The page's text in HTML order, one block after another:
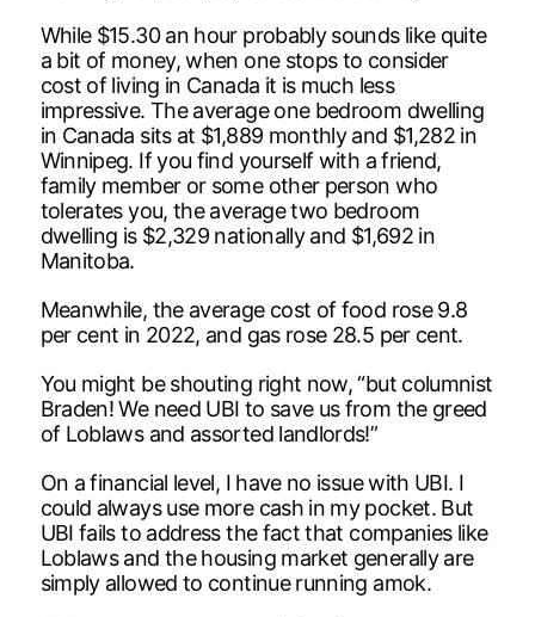
While $15.30 an hour probably sounds like quite
a bit of money, when one stops to consider
cost of living in Canada it is much less
impressive. The average one bedroom dwelling
in Canada sits at $1,889 monthly and $1,282 in
Winnipeg. If you find yourself with a friend,
family member or some other person who
tolerates you, the average two bedroom
dwelling is $2,329 nationally and $1,692 in
Manitoba.
Meanwhile, the average cost of food rose 9.8
per cent in 2022, and gas rose 28.5 per cent.
You might be shouting right now, “but columnist
Braden! We need UBI to save us from the greed
of Loblaws and assorted landlords!”
On a financial level, I have no issue with UBI. I
could always use more cash in my pocket. But
UBI fails to address the fact that companies like
Loblaws and the housing market generally are
simply allowed to continue running amok.